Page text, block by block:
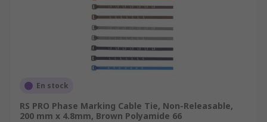
En stock
RS PRO Phase Marking Cable Tie, Non-Releasable,
200 mm x 4.8mm, Brown Polyamide 66